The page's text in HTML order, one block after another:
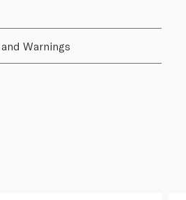
Warnings